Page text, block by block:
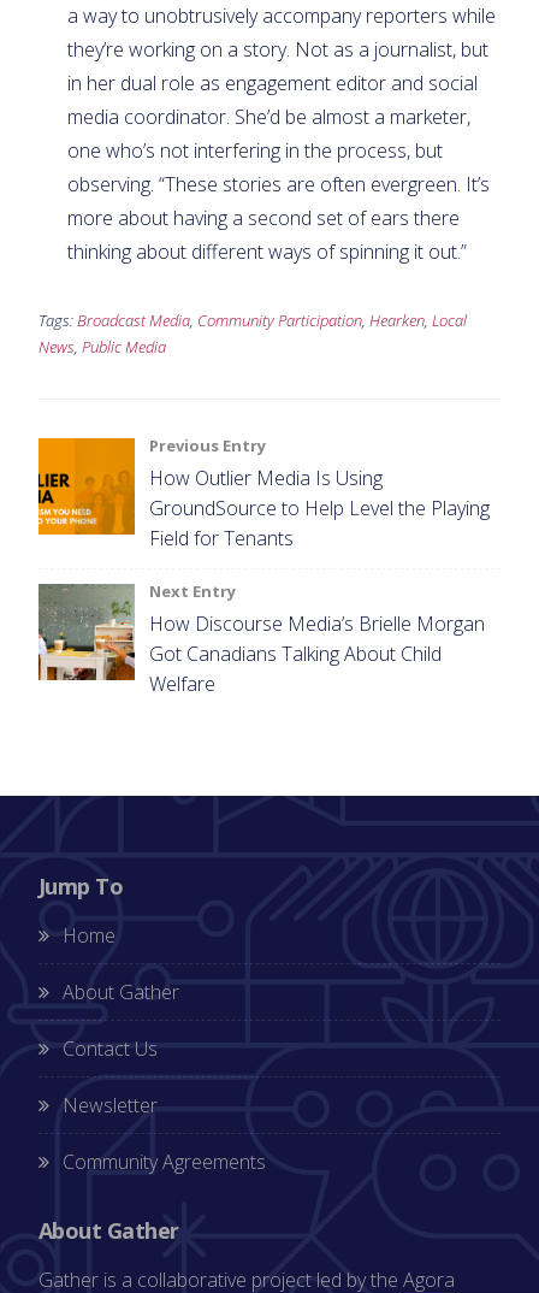
a way to unobtrusively accompany reporters while
they’re working on a story. Not as a journalist, but
in her dual role as engagement editor and social
media coordinator. She’d be almost a marketer,
one who’s not interfering in the process, but
observing. “These stories are often evergreen. It’s
more about having a second set of ears there
thinking about different ways of spinning it out.”
Tags: Broadcast Media Community Participation Hearken Local
News Public Media
navigation
Previous Entry
How Outlier Media Is Using
GroundSource to Help Level the Playing
Field for Tenants
Next Entry
How Discourse Media’s Brielle Morgan
Got Canadians Talking About Child
Welfare
Jump To
Home
About Gather
Contact Us
Newsletter
Community Agreements
About Gather
Gather is a collaborative project led by the Agora